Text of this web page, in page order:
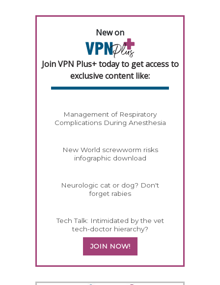
New on
Join VPN Plus+ today to get access to
exclusive content like:
Management of Respiratory
Complications During Anesthesia
New World screwworm risks
infographic download
Neurologic cat or dog? Don't
forget rabies
Tech Talk: Intimidated by the vet
tech-doctor hierarchy?
JOIN NOW!